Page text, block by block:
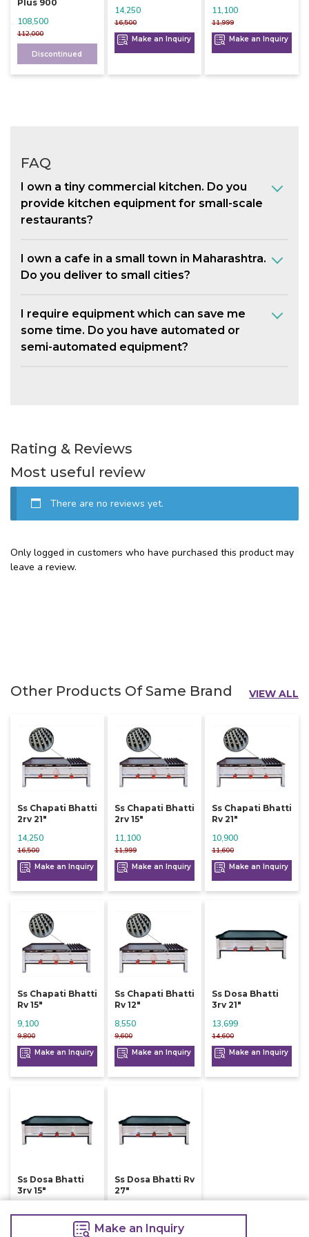
Plus 900
112,000
108,500
Discontinued
16,500
14,250
Make an Inquiry
11,999
11,100
Make an Inquiry
FAQ
I own a tiny commercial kitchen. Do you
provide kitchen equipment for small-scale
restaurants?
I own a cafe in a small town in Maharashtra.
Do you deliver to small cities?
I require equipment which can save me
some time. Do you have automated or
semi-automated equipment?
Rating & Reviews
Most useful review
There are no reviews yet.
Only logged in customers who have purchased this product may
leave a review.
Other Products Of Same Brand VIEW ALL
Ss Chapati Bhatti
2rv 21"
16,500
14,250
Make an Inquiry
Ss Chapati Bhatti
2rv 15"
11,999
11,100
Make an Inquiry
Ss Chapati Bhatti
Rv 21"
11,600
10,900
Make an Inquiry
Ss Chapati Bhatti
Rv 15"
9,800
9,100
Make an Inquiry
Ss Chapati Bhatti
Rv 12"
9,600
8,550
Make an Inquiry
Ss Dosa Bhatti
3rv 21"
14,600
13,699
Make an Inquiry
Ss Dosa Bhatti
3rv 15"
Ss Dosa Bhatti Rv
27"
Make an Inquiry